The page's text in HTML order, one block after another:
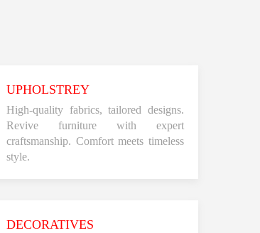
UPHOLSTREY
High-quality fabrics, tailored designs.
Revive furniture with expert
craftsmanship. Comfort meets timeless
style.
DECORATIVES